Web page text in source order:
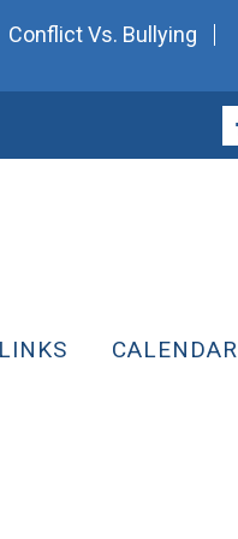
Conflict Vs. Bullying
CALENDAR